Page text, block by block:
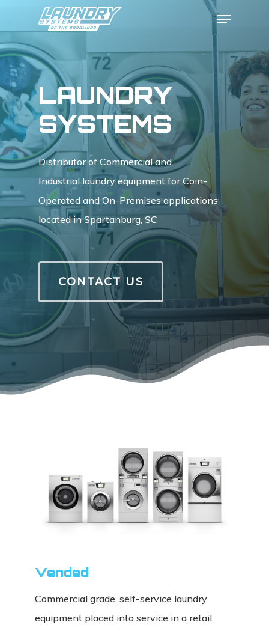
to
main
content
Menu
LAUNDRY
SYSTEMS
Distributor of Commercial and
Industrial laundry equipment for Coin-
Operated and On-Premises applications
located in Spartanburg, SC
CONTACT US
Vended
Commercial grade, self-service laundry
equipment placed into service in a retail
Menu